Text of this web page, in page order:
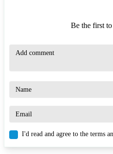
Be the first
I'd read and agree to the terms